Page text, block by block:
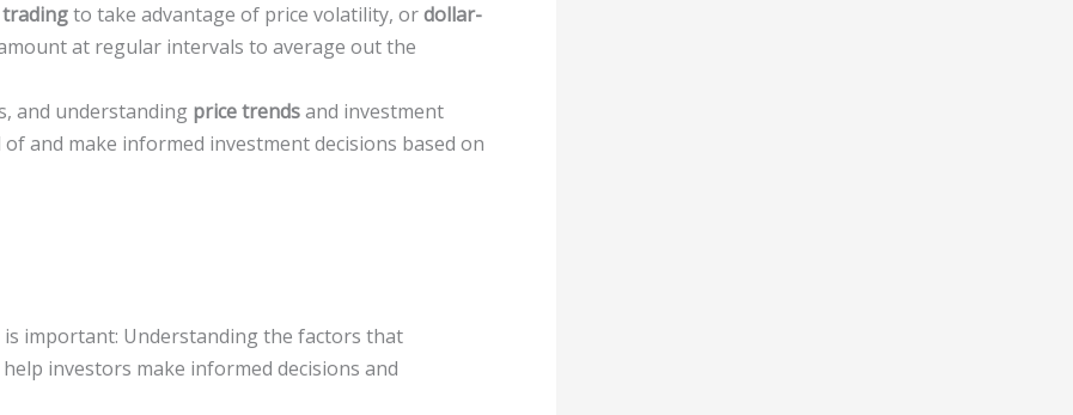
to take advantage of price volatility, ordollar-
at regular intervals to average out the
and understanding price trendsand investment
and make informed investment decisions based on
important: Understanding the factors that
help investors make informed decisions and